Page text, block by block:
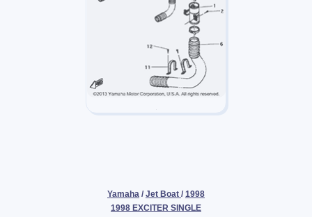
Yamaha / Jet Boat / 1998
1998 EXCITER SINGLE